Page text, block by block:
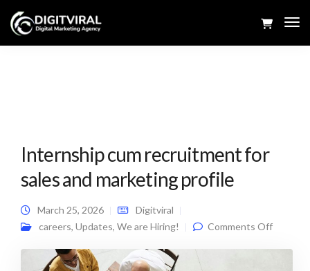
Internship cum recruitment for
sales and marketing profile
March 25, 2026
Digitviral
careers, Updates, We are Hiring! Comments Offon